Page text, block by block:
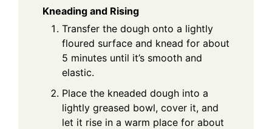
Kneading and Rising
Transfer the dough onto a lightly
floured surface and knead for about
5 minutes until it’s smooth and
elastic.
Place the kneaded dough into a
lightly greased bowl, cover it, and
let it rise in a warm place for about